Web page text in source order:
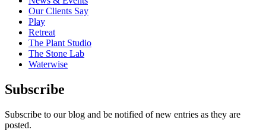
Our Clients Say
Play
Retreat
The Plant Studio
The Stone Lab
Waterwise
Subscribe
Subscribe to our blog and be notified of new entries as they are
posted.